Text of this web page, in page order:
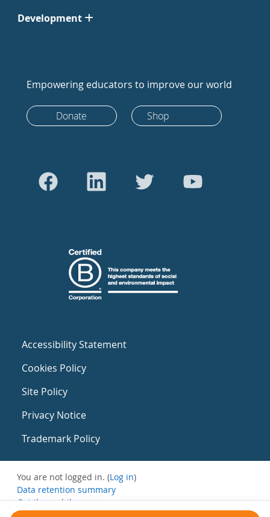
Development
Empowering educators to improve our world
Donate Shop
Accessibility Statement
Cookies Policy
Site Policy
Privacy Notice
Trademark Policy
You are not logged in. (Log in)
Data retention summary
Get the mobile app